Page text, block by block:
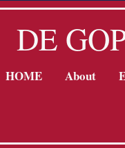
DE
HOME About